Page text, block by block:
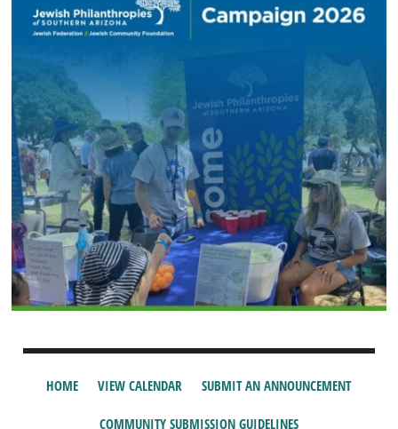
HOME VIEW CALENDAR SUBMIT AN ANNOUNCEMENT
COMMUNITY SUBMISSION GUIDELINES